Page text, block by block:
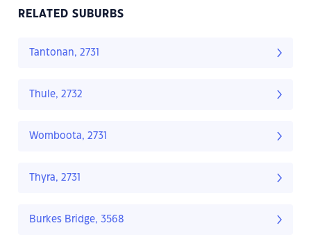
RELATED SUBURBS
Tantonan, 2731
Thule, 2732
Womboota, 2731
Thyra, 2731
Burkes Bridge, 3568